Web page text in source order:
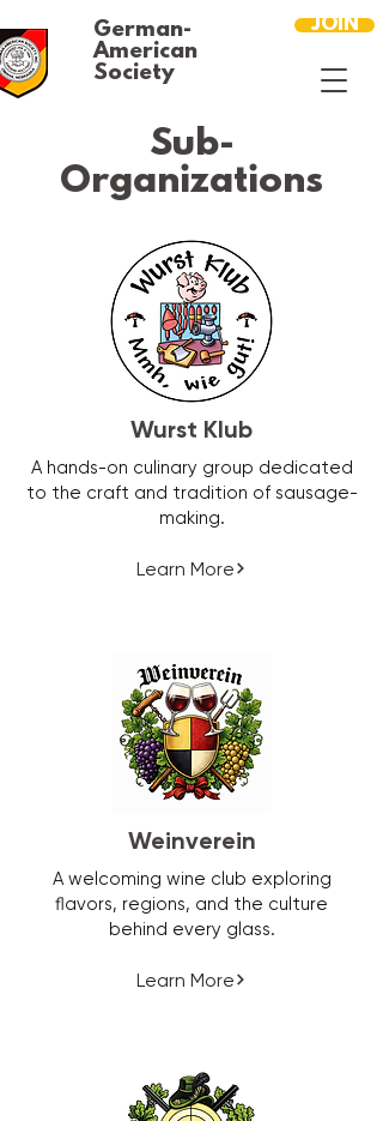
German-
American
Society
JOIN
Sub-
Organizations
Wurst Klub
A hands-on culinary group dedicated
to the craft and tradition of sausage-
making.
Learn More
Weinverein
A welcoming wine club exploring
flavors, regions, and the culture
behind every glass.
Learn More